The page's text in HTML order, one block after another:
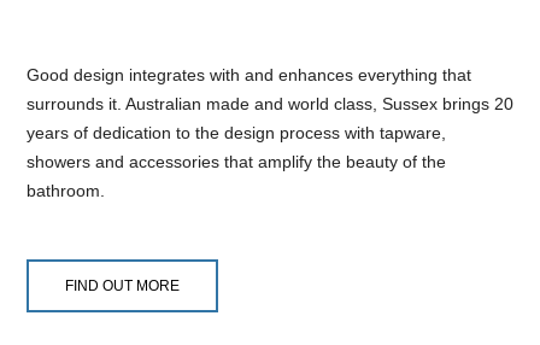
Good design integrates with and enhances everything that
surrounds it. Australian made and world class, Sussex brings 20
years of dedication to the design process with tapware,
showers and accessories that amplify the beauty of the
bathroom.
FIND OUT MORE